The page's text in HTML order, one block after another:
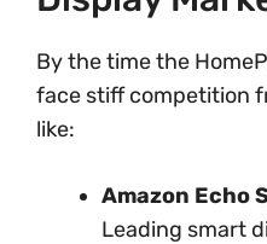
By the time the
face stiff competition
like:
Amazon Echo
Leading smart